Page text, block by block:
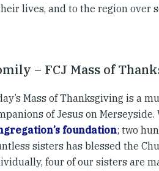
lives, and to the region over
– FCJ Mass of
Mass of Thanksgiving is a
of Jesus on
foundation; two
sisters has blessed the
four of our sisters are